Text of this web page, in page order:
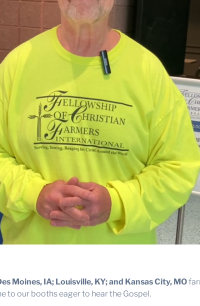
Moines, IA; Louisville, KY; and Kansas City, MO
to our booths eager to hear the Gospel.